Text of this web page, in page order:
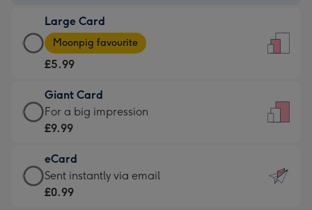
£3.99
-
For
little
messages
-
132
x
185
Large Card
Large
Card
-
£5.99
-
Moonpig
-
Dimensions:
205
Moonpig favourite
£5.99
Giant Card
Giant
Card
£9.99
-
For
For a big impression
£9.99
eCard
eCard
-
Sent instantly via email
£0.99